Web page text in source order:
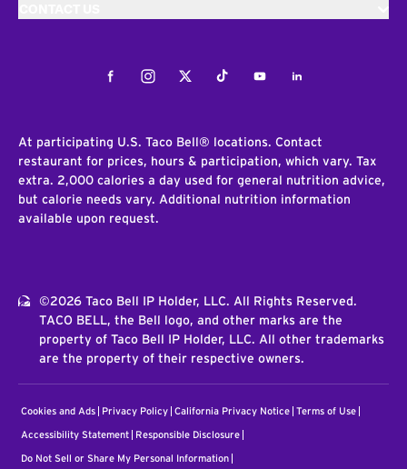
FacebookInstagramTwitterTiktokYoutubeLinkedIn
At participating U.S. Taco Bell® locations. Contact
restaurant for prices, hours & participation, which vary. Tax
extra. 2,000 calories a day used for general nutrition advice,
but calorie needs vary. Additional nutrition information
available upon request.
©2026 Taco Bell IP Holder, LLC. All Rights Reserved.
TACO BELL, the Bell logo, and other marks are the
property of Taco Bell IP Holder, LLC. All other trademarks
are the property of their respective owners.
Cookies and Ads Privacy Policy California Privacy Notice Terms of Use
Accessibility Statement Responsible Disclosure
Do Not Sell or Share My Personal Information